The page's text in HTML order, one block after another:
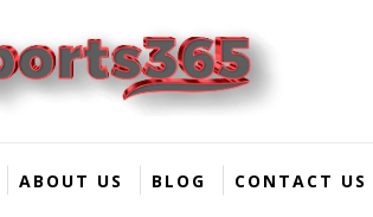
ABOUT US BLOG CONTACT US